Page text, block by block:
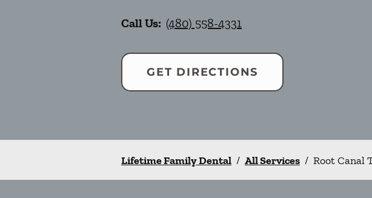
Call Us: (480) 558-4331
GET DIRECTIONS
Lifetime Family Dental / All Services / Root Canal